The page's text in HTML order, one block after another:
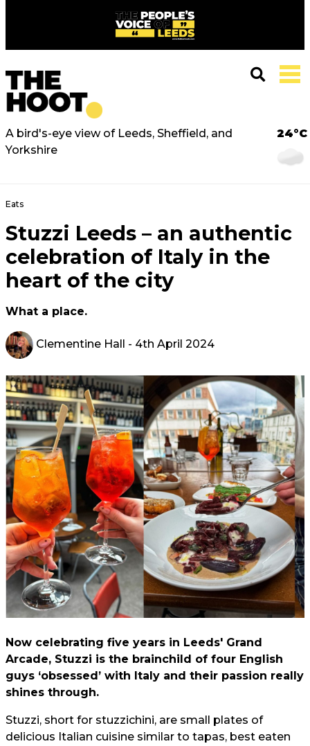
A bird's-eye view of Leeds, Sheffield, and
Yorkshire
24°C
Eats
Stuzzi Leeds – an authentic
celebration of Italy in the
heart of the city
What a place.
Clementine Hall - 4th April 2024
Now celebrating five years in Leeds' Grand
Arcade, Stuzzi is the brainchild of four English
guys ‘obsessed’ with Italy and their passion really
shines through.
Stuzzi, short for stuzzichini, are small plates of
delicious Italian cuisine similar to tapas, best eaten